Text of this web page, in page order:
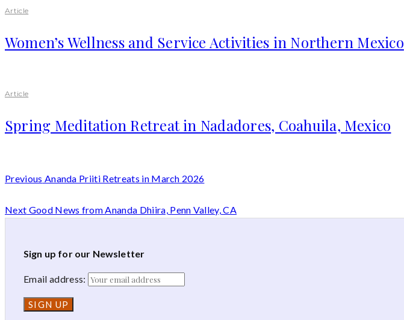
Article
Women’s Wellness and Service Activities in Northern Mexico
Article
Spring Meditation Retreat in Nadadores, Coahuila, Mexico
Previous Ananda Priiti Retreats in March 2026
Next Good News from Ananda Dhiira, Penn Valley, CA
Sign up for our Newsletter
Email address: